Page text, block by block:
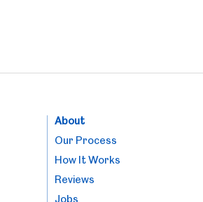
About
Our Process
How It Works
Reviews
Jobs